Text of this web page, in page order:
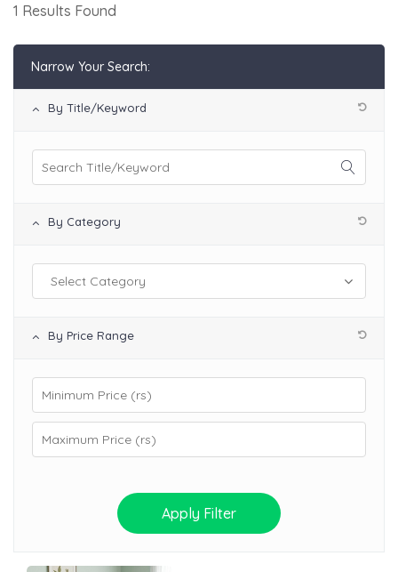
1 Results Found
Narrow Your Search:
By Title/Keyword
By Category
By Price Range
Apply Filter